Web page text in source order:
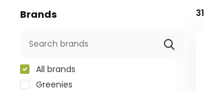
Brands
All brands
Greenies
31